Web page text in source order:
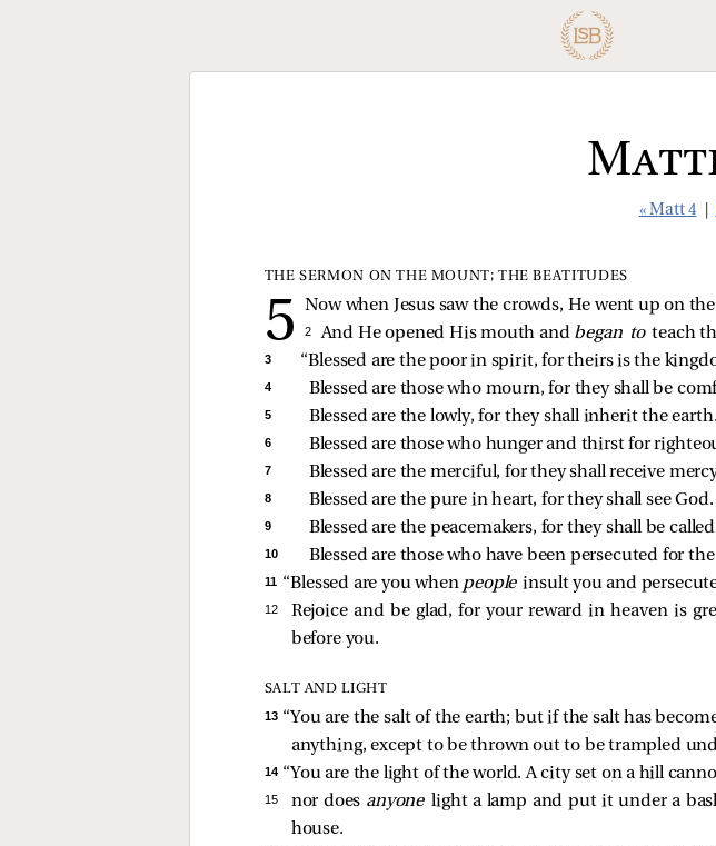
« Matt 4
THE SERMON ON THE MOUNT; THE BEATITUDES
Now when Jesus saw the crowds, He went up on
2 And He opened His mouth and began toteach
3 “Blessed are the poor in spirit, for theirs is the
4 Blessed are those who mourn, for they shall be
5 Blessed are the lowly, for they shall inherit the earth.
6 Blessed are those who hunger and thirst for
7 Blessed are the merciful, for they shall receive
8 Blessed are the pure in heart, for they shall see God.
9 Blessed are the peacemakers, for they shall be
10 Blessed are those who have been persecuted for
11 “Blessed are you when peopleinsult you and
12
Rejoice and be glad, for your reward in heaven is
before you.
SALT AND LIGHT
13 “You are the salt of the earth; but if the salt has
anything, except to be thrown out to be trampled
14 “You are the light of the world. A city set on a hill
15 nor does anyonelight a lamp and put it under a
house.